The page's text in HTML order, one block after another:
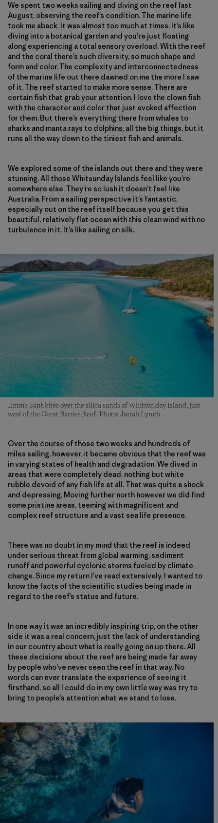
We spent two weeks sailing and diving on the reef last
August, observing the reef’s condition. The marine life
took me aback. It was almost too much at times. It’s like
diving into a botanical garden and you’re just floating
along experiencing a total sensory overload. With the reef
and the coral there’s such diversity, so much shape and
form and color. The complexity and interconnectedness
of the marine life out there dawned on me the more I saw
of it. The reef started to make more sense. There are
certain fish that grab your attention. I love the clown fish
with the character and color that just evoked affection
for them. But there’s everything there from whales to
sharks and manta rays to dolphins, all the big things, but it
runs all the way down to the tiniest fish and animals.
We explored some of the islands out there and they were
stunning. All those Whitsunday Islands feel like you’re
somewhere else. They’re so lush it doesn’t feel like
Australia. From a sailing perspective it’s fantastic,
especially out on the reef itself because you get this
beautiful, relatively flat ocean with this clean wind with no
turbulence in it. It’s like sailing on silk.
Emma Sant kites over the silica sands of Whitsunday Island, just
west of the Great Barrier Reef. Photo: Jarrah Lynch
Over the course of those two weeks and hundreds of
miles sailing, however, it became obvious that the reef was
in varying states of health and degradation. We dived in
areas that were completely dead, nothing but white
rubble devoid of any fish life at all. That was quite a shock
and depressing. Moving further north however we did find
some pristine areas, teeming with magnificent and
complex reef structure and a vast sea life presence.
There was no doubt in my mind that the reef is indeed
under serious threat from global warming, sediment
runoff and powerful cyclonic storms fueled by climate
change. Since my return I’ve read extensively. I wanted to
know the facts of the scientific studies being made in
regard to the reef’s status and future.
In one way it was an incredibly inspiring trip, on the other
side it was a real concern, just the lack of understanding
in our country about what is really going on up there. All
these decisions about the reef are being made far away
by people who’ve never seen the reef in that way. No
words can ever translate the experience of seeing it
firsthand, so all I could do in my own little way was try to
bring to people’s attention what we stand to lose.